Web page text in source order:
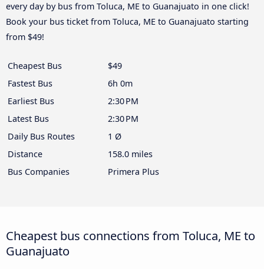
every day by bus from Toluca, ME to Guanajuato in one click!
Book your bus ticket from Toluca, ME to Guanajuato starting
from $49!
Cheapest Bus
$49
Fastest Bus
6h 0m
Earliest Bus
2:30 PM
Latest Bus
2:30 PM
Daily Bus Routes
1 Ø
Distance
158.0 miles
Bus Companies
Primera Plus
Cheapest bus connections from Toluca, ME to
Guanajuato